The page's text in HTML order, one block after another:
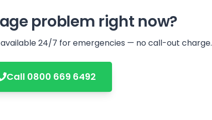
problem right now?
24/7 for emergencies — no call-out charge.
Call 0800 669 6492